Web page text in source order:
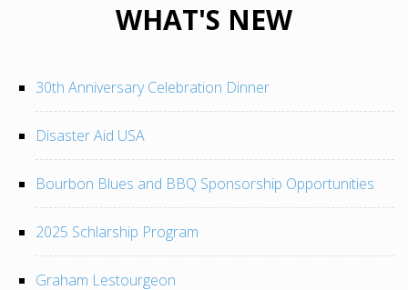
WHAT'S NEW
30th Anniversary Celebration Dinner
Disaster Aid USA
Bourbon Blues and BBQ Sponsorship Opportunities
2025 Schlarship Program
Graham Lestourgeon